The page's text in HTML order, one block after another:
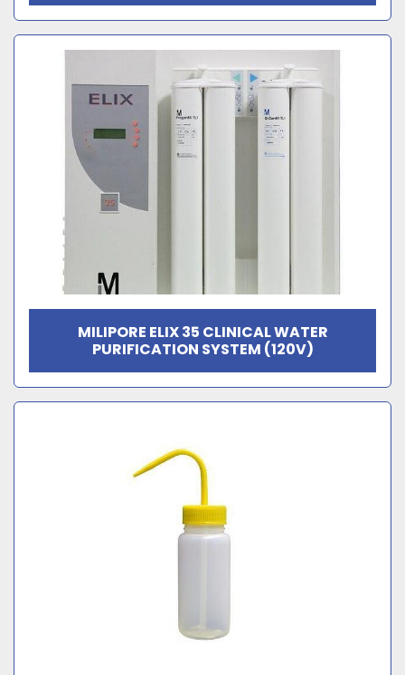
MILIPORE ELIX 35 CLINICAL WATER
PURIFICATION SYSTEM (120V)